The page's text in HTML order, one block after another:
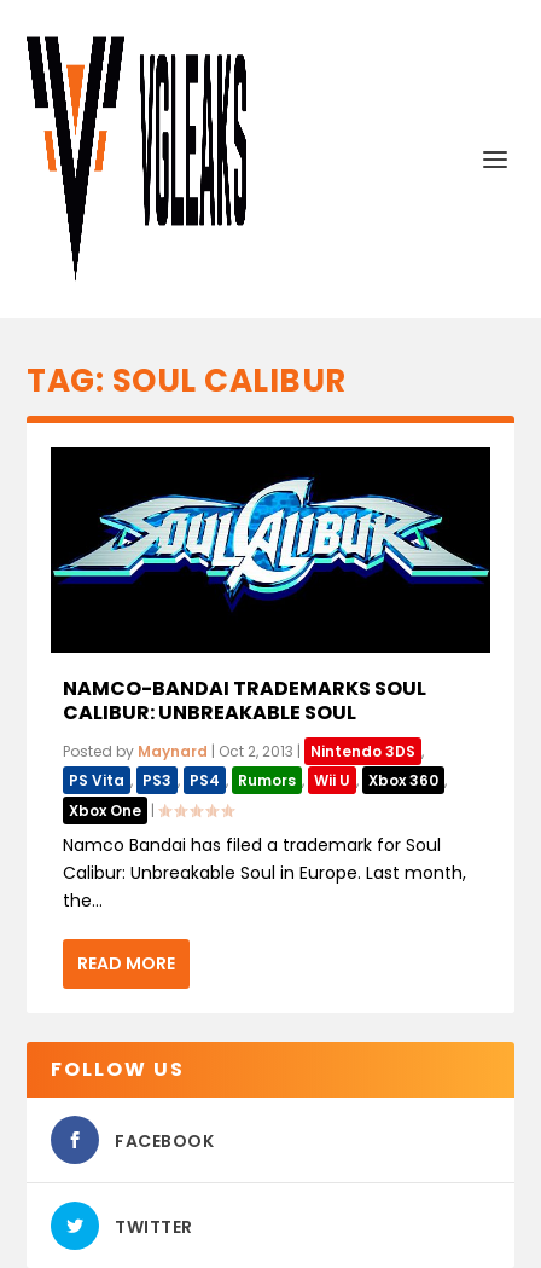
TAG: SOUL CALIBUR
NAMCO-BANDAI TRADEMARKS SOUL
CALIBUR: UNBREAKABLE SOUL
Posted by Maynard | Oct 2, 2013 | Nintendo 3DS ,
PS Vita , PS3 , PS4 , Rumors , Wii U , Xbox 360 ,
Xbox One |
Namco Bandai has filed a trademark for Soul
Calibur: Unbreakable Soul in Europe. Last month,
the...
READ MORE
FOLLOW US
FACEBOOK
TWITTER